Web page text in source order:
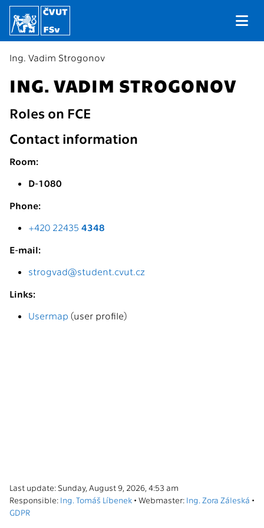
Ing. Vadim Strogonov
ING. VADIM STROGONOV
Roles on FCE
Contact information
Room:
D-1080
Phone:
+420 22435 4348
E-mail:
strogvad@student.cvut.cz
Links:
Usermap (user profile)
Last update: Sunday, August 9, 2026, 4:53 am
Responsible: Ing. Tomáš Líbenek • Webmaster: Ing. Zora Záleská •
GDPR